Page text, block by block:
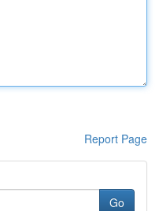
Report Page
Go